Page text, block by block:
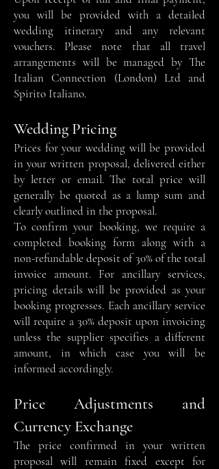
you will be provided with a detailed
wedding itinerary and any relevant
vouchers. Please note that all travel
arrangements will be managed by The
Italian Connection (London) Ltd and
Spirito Italiano.
Wedding Pricing
Prices for your wedding will be provided
in your written proposal, delivered either
by letter or email. The total price will
generally be quoted as a lump sum and
clearly outlined in the proposal.
To confirm your booking, we require a
completed booking form along with a
non-refundable deposit of 30% of the total
invoice amount. For ancillary services,
pricing details will be provided as your
booking progresses. Each ancillary service
will require a 30% deposit upon invoicing
unless the supplier specifies a different
amount, in which case you will be
informed accordingly.
Price Adjustments and
Currency Exchange
The price confirmed in your written
proposal will remain fixed except for